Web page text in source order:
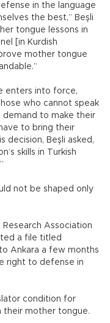
in the language
the best,” Beşli
tongue lessons in
[in Kurdish
mother tongue
enters into force,
who cannot speak
demand to make their
to bring their
decision, Beşli asked,
skills in Turkish
not be shaped only
Association
a file titled
Ankara a few months
right to defense in
condition for
their mother tongue.